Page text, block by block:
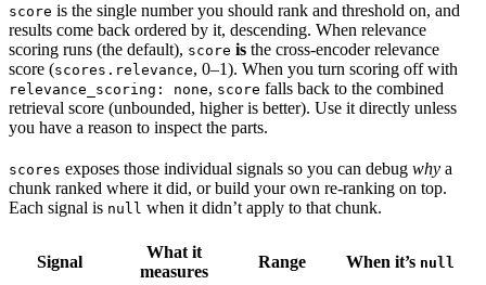
score is the single number you should rank and threshold on, and
results come back ordered by it, descending. When relevance
scoring runs (the default), score is the cross-encoder relevance
score (scores.relevance, 0–1). When you turn scoring off with
relevance_scoring: none, score falls back to the combined
retrieval score (unbounded, higher is better). Use it directly unless
you have a reason to inspect the parts.
scores exposes those individual signals so you can debug why a
chunk ranked where it did, or build your own re-ranking on top.
Each signal is null when it didn’t apply to that chunk.
Signal
What it
measures
Range When it’s null